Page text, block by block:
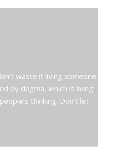
waste it living someone
by dogma, which is living
thinking. Don’t let